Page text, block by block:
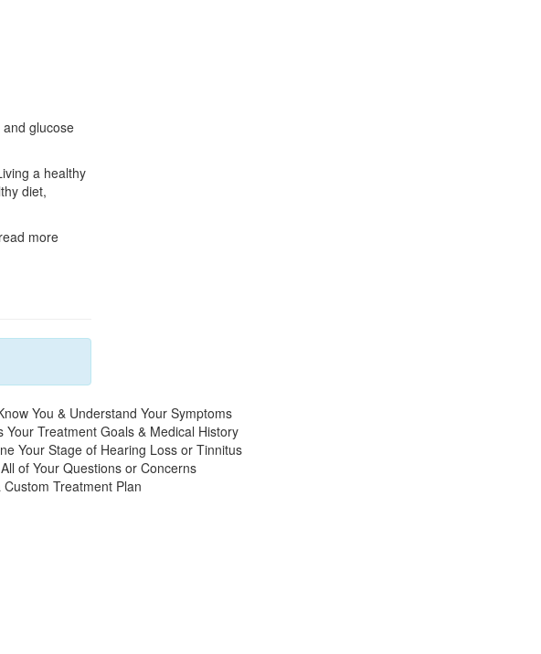
glucose
a healthy
diet,
more
You & Understand Your Symptoms
Your Treatment Goals & Medical History
Your Stage of Hearing Loss or Tinnitus
of Your Questions or Concerns
Custom Treatment Plan